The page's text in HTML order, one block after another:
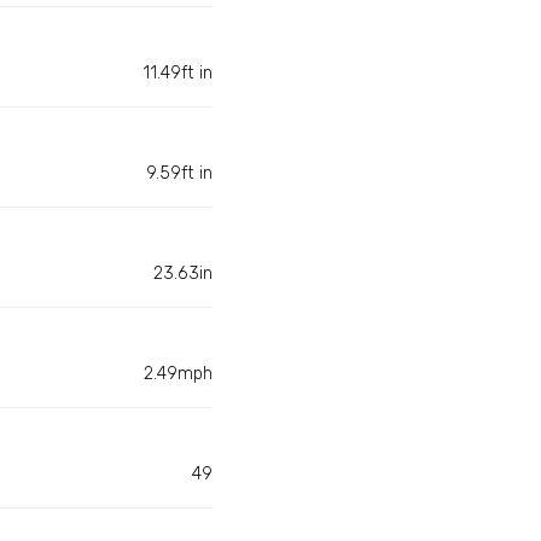
11.49ft in
9.59ft in
23.63in
2.49mph
49